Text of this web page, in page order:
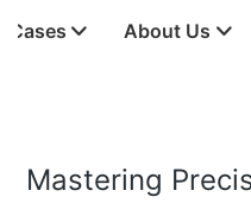
Cases About Us
Mastering